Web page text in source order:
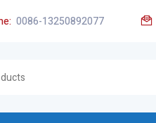
0086-13250892077